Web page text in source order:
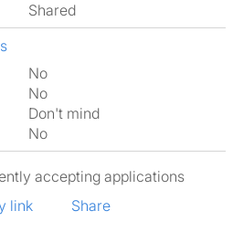
shared
No
No
Don't mind
No
accepting applications
link
Share